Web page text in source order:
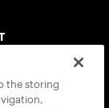
the storing